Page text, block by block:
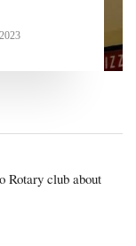
Rotary club about